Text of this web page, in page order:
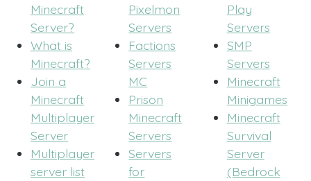
Minecraft
Server?
What is
Minecraft?
Join a
Minecraft
Multiplayer
Server
Multiplayer
server list
Pixelmon
Servers
Factions
Servers
MC
Prison
Minecraft
Servers
Servers
for
Play
Servers
SMP
Servers
Minecraft
Minigames
Minecraft
Survival
Server
(Bedrock